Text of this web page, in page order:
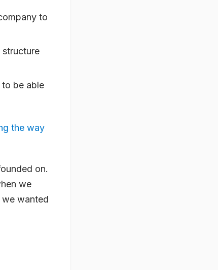
to
to be able
the way
on.
we
wanted